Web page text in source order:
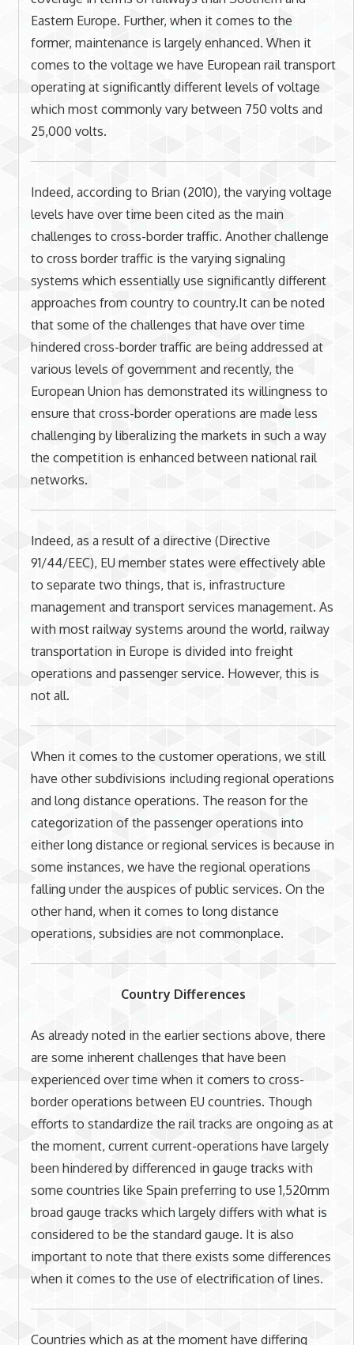
Eastern Europe. Further, when it comes to the
former, maintenance is largely enhanced. When it
comes to the voltage we have European rail transport
operating at significantly different levels of voltage
which most commonly vary between 750 volts and
25,000 volts.
Indeed, according to Brian (2010), the varying voltage
levels have over time been cited as the main
challenges to cross-border traffic. Another challenge
to cross border traffic is the varying signaling
systems which essentially use significantly different
approaches from country to country.It can be noted
that some of the challenges that have over time
hindered cross-border traffic are being addressed at
various levels of government and recently, the
European Union has demonstrated its willingness to
ensure that cross-border operations are made less
challenging by liberalizing the markets in such a way
the competition is enhanced between national rail
networks.
Indeed, as a result of a directive (Directive
91/44/EEC), EU member states were effectively able
to separate two things, that is, infrastructure
management and transport services management. As
with most railway systems around the world, railway
transportation in Europe is divided into freight
operations and passenger service. However, this is
not all.
When it comes to the customer operations, we still
have other subdivisions including regional operations
and long distance operations. The reason for the
categorization of the passenger operations into
either long distance or regional services is because in
some instances, we have the regional operations
falling under the auspices of public services. On the
other hand, when it comes to long distance
operations, subsidies are not commonplace.
Country Differences
As already noted in the earlier sections above, there
are some inherent challenges that have been
experienced over time when it comers to cross-
border operations between EU countries. Though
efforts to standardize the rail tracks are ongoing as at
the moment, current current-operations have largely
been hindered by differenced in gauge tracks with
some countries like Spain preferring to use 1,520mm
broad gauge tracks which largely differs with what is
considered to be the standard gauge. It is also
important to note that there exists some differences
when it comes to the use of electrification of lines.
Countries which as at the moment have differing